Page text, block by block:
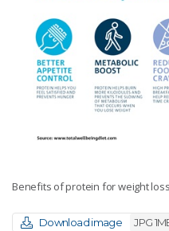
Benefits of protein for weight
Download image JPG